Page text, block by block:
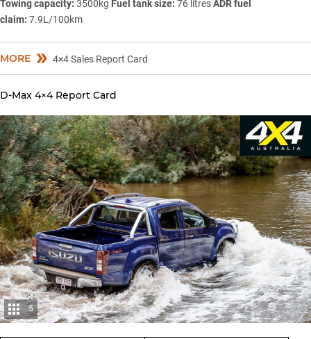
Towing capacity: 3500kg Fuel tank size: 76 litresADR fuel
claim: 7.9L/100km
MORE 4×4 Sales Report Card
D-Max 4×4 Report Card
5